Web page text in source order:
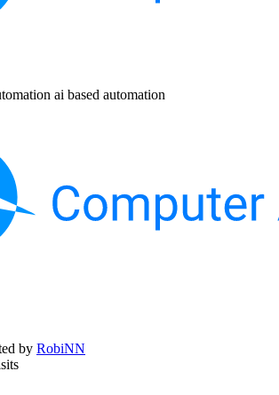
ai based automation
by RobiNN